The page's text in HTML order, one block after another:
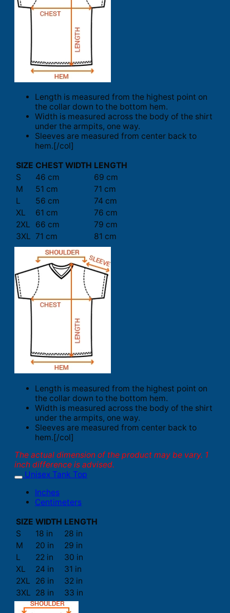
Length is measured from the highest point on
the collar down to the bottom hem.
Width is measured across the body of the shirt
under the armpits, one way.
Sleeves are measured from center back to
hem.[/col]
SIZE CHEST WIDTH LENGTH
S
46 cm
69 cm
M
51 cm
71 cm
L
56 cm
74 cm
XL
61 cm
76 cm
2XL
66 cm
79 cm
3XL 71 cm 81 cm
Length is measured from the highest point on
the collar down to the bottom hem.
Width is measured across the body of the shirt
under the armpits, one way.
Sleeves are measured from center back to
hem.[/col]
The actual dimension of the product may be vary. 1
inch difference is advised.
Unisex Tank Top
Inches
Centimeters
SIZE WIDTH LENGTH
S
18 in
28 in
M
20 in
29 in
L
22 in
30 in
XL
24 in
31 in
2XL
26 in
32 in
3XL 28 in 33 in